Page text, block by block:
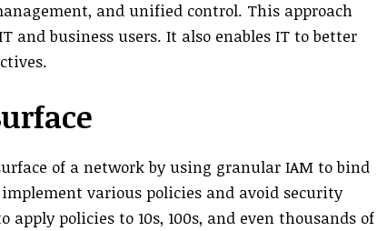
and unified control. This approach
and business users. It also enables IT to better
of a network by using granular IAM to bind
various policies and avoid security
policies to 10s, 100s, and even thousands of